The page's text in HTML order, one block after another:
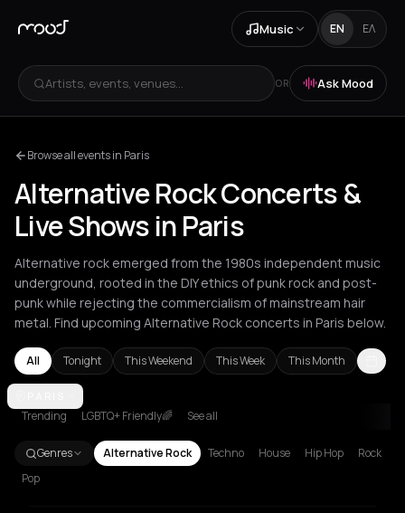
Music EN ΕΛ
Artists, events, venues... OR Ask Mood
Browse all events in Paris
Alternative Rock Concerts &
Live Shows in Paris
Alternative rock emerged from the 1980s independent music
underground, rooted in the DIY ethics of punk rock and post-
punk while rejecting the commercialism of mainstream hair
metal. Find upcoming Alternative Rock concerts in Paris below.
All Tonight This Weekend This Week This Month
Amsterdam
Trending LGBTQ+ Friendly🌈 See all
Genres Alternative Rock Techno House Hip Hop
Rock
Pop